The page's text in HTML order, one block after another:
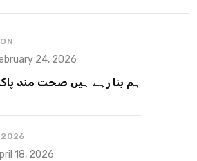
24, 2026
ہم بنا رہے ہیں صحت مند
2026
18, 2026